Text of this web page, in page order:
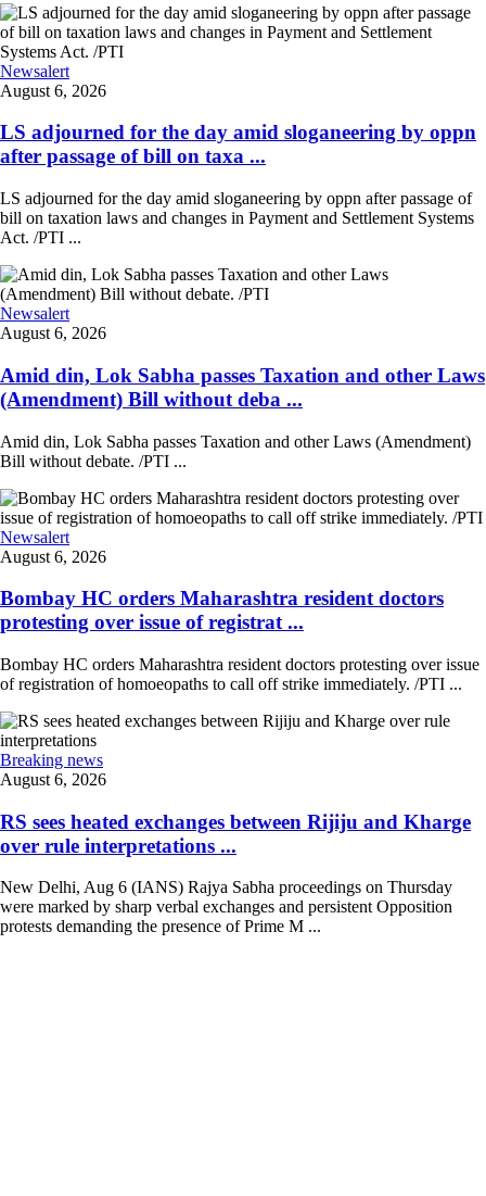
Newsalert
August 6, 2026
LS adjourned for the day amid sloganeering by oppn
after passage of bill on taxa ...
LS adjourned for the day amid sloganeering by oppn after passage of
bill on taxation laws and changes in Payment and Settlement Systems
Act. /PTI ...
Newsalert
August 6, 2026
Amid din, Lok Sabha passes Taxation and other Laws
(Amendment) Bill without deba ...
Amid din, Lok Sabha passes Taxation and other Laws (Amendment)
Bill without debate. /PTI ...
Newsalert
August 6, 2026
Bombay HC orders Maharashtra resident doctors
protesting over issue of registrat ...
Bombay HC orders Maharashtra resident doctors protesting over issue
of registration of homoeopaths to call off strike immediately. /PTI ...
Breaking news
August 6, 2026
RS sees heated exchanges between Rijiju and Kharge
over rule interpretations ...
New Delhi, Aug 6 (IANS) Rajya Sabha proceedings on Thursday
were marked by sharp verbal exchanges and persistent Opposition
protests demanding the presence of Prime M ...